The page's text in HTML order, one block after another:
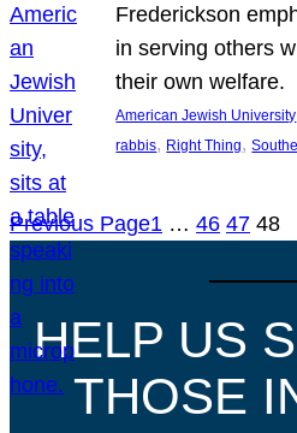
Frederickson
in serving others
their own welfare.
American Jewish University
rabbis, Right Thing,
Previous Page1 … 46 47 48
HELP US
THOSE